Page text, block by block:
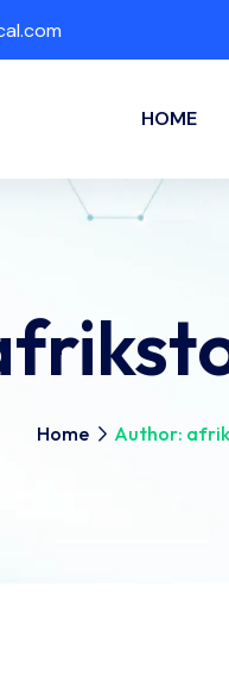
HOME
Home Author: